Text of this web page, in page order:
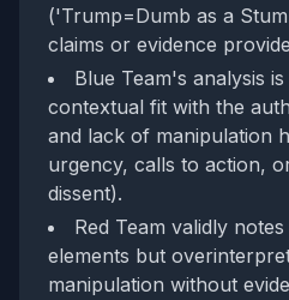
('Trump=Dumb as a
claims or evidence
Blue Team's analysis
contextual fit with the
and lack of manipulation
urgency, calls to action,
dissent).
Red Team validly
elements but
manipulation without